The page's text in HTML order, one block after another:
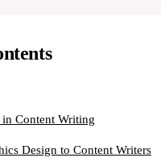
Content Writing
Design to Content Writers